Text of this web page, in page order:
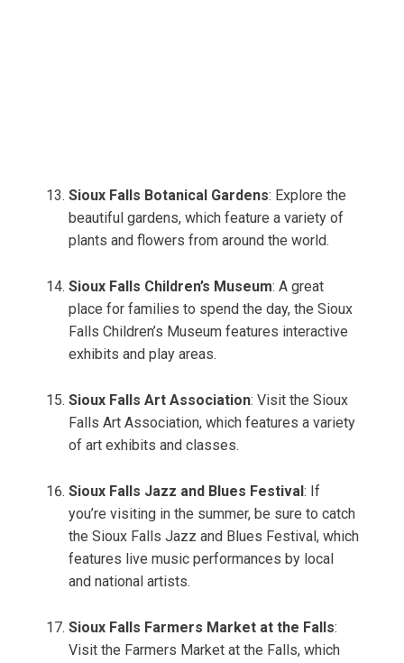
Sioux Falls Botanical Gardens: Explore the
beautiful gardens, which feature a variety of
plants and flowers from around the world.
Sioux Falls Children’s Museum: A great
place for families to spend the day, the Sioux
Falls Children’s Museum features interactive
exhibits and play areas.
Sioux Falls Art Association: Visit the Sioux
Falls Art Association, which features a variety
of art exhibits and classes.
Sioux Falls Jazz and Blues Festival : If
you’re visiting in the summer, be sure to catch
the Sioux Falls Jazz and Blues Festival, which
features live music performances by local
and national artists.
Sioux Falls Farmers Market at the Falls:
Visit the Farmers Market at the Falls, which